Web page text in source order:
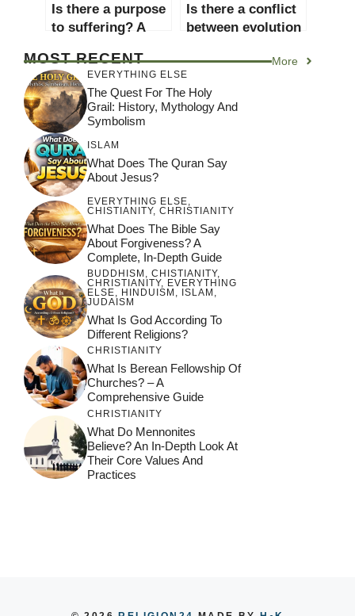
Is there a purpose
to suffering? A
exploration of the
philosophical,
religious, and
psychological
perspectives
Is there a conflict
between evolution
A comprehensive
exploration of the
debate
MOST RECENT More
EVERYTHING ELSE
The Quest For The Holy
Grail: History, Mythology And
Symbolism
ISLAM
What Does The Quran Say
About Jesus?
EVERYTHING ELSE,
CHISTIANITY, CHRISTIANITY
What Does The Bible Say
About Forgiveness? A
Complete, In-Depth Guide
BUDDHISM , CHISTIANITY,
CHRISTIANITY, EVERYTHING
ELSE, HINDUISM , ISLAM ,
JUDAISM
What Is God According To
Different Religions?
CHRISTIANITY
What Is Berean Fellowship Of
Churches? – A
Comprehensive Guide
CHRISTIANITY
What Do Mennonites
Believe? An In-Depth Look At
Their Core Values And
Practices